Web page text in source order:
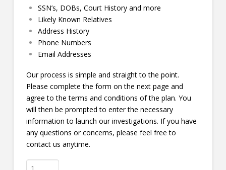
SSN’s, DOBs, Court History and more
Likely Known Relatives
Address History
Phone Numbers
Email Addresses
Our process is simple and straight to the point.
Please complete the form on the next page and
agree to the terms and conditions of the plan. You
will then be prompted to enter the necessary
information to launch our investigations. If you have
any questions or concerns, please feel free to
contact us anytime.
Skip